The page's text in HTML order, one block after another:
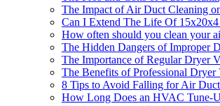
The Impact of Air Duct Cleaning
Can I Extend The Life Of
How often should you clean your
The Hidden Dangers of Improper
The Importance of Regular Dryer
The Benefits of Professional Dryer
8 Tips to Avoid Falling for Air
How Long Does an HVAC Tune-